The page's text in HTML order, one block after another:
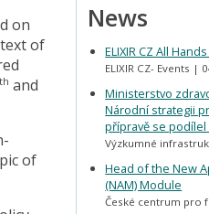
on
of
th and
of
News
ELIXIR CZ All
ELIXIR CZ- Events
Ministerstvo
Národní strategii
přípravě se podílel
Výzkumné
Head of the New
(NAM) Module
České centrum pro